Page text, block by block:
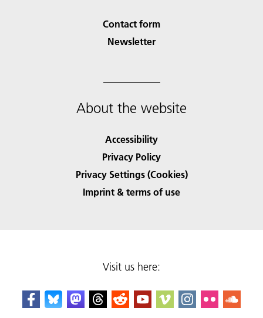
Contact form
Newsletter
About the website
Accessibility
Privacy Policy
Privacy Settings (Cookies)
Imprint & terms of use
Visit us here: